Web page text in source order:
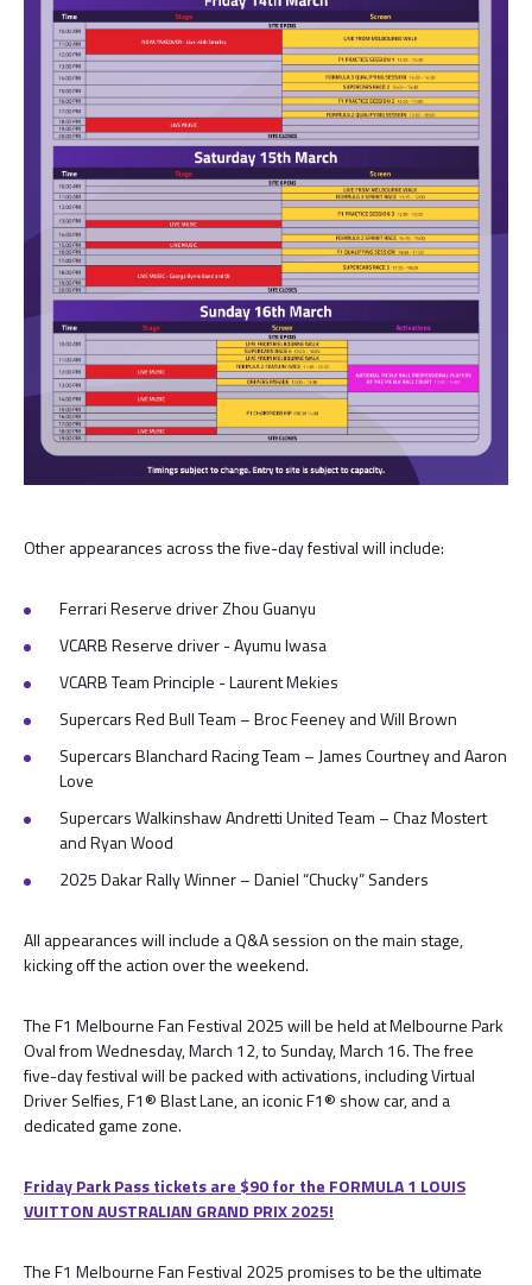
Other appearances across the five-day festival will include:
Ferrari Reserve driver Zhou Guanyu
VCARB Reserve driver - Ayumu Iwasa
VCARB Team Principle - Laurent Mekies
Supercars Red Bull Team – Broc Feeney and Will Brown
Supercars Blanchard Racing Team – James Courtney and Aaron
Love
Supercars Walkinshaw Andretti United Team – Chaz Mostert
and Ryan Wood
2025 Dakar Rally Winner – Daniel “Chucky” Sanders
All appearances will include a Q&A session on the main stage,
kicking off the action over the weekend.
The F1 Melbourne Fan Festival 2025 will be held at Melbourne Park
Oval from Wednesday, March 12, to Sunday, March 16. The free
five-day festival will be packed with activations, including Virtual
Driver Selfies, F1® Blast Lane, an iconic F1® show car, and a
dedicated game zone.
Friday Park Pass tickets are $90 for the FORMULA 1 LOUIS
VUITTON AUSTRALIAN GRAND PRIX 2025!
The F1 Melbourne Fan Festival 2025 promises to be the ultimate